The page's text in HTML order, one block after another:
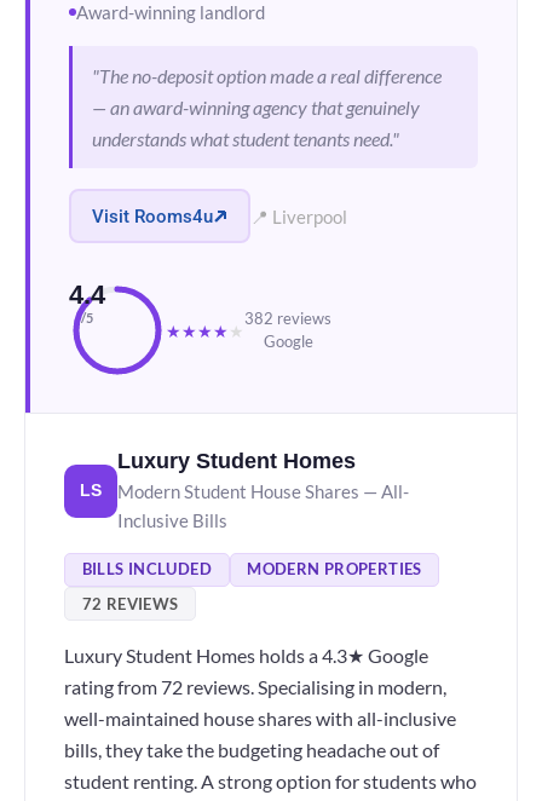
Award-winning landlord
"The no-deposit option made a real difference
— an award-winning agency that genuinely
understands what student tenants need."
Visit Rooms4u 📍 Liverpool
4.4
/5
★★★★ ★
382 reviews
Google
LS
Luxury Student Homes
Modern Student House Shares — All-
Inclusive Bills
BILLS INCLUDED
MODERN PROPERTIES
72 REVIEWS
Luxury Student Homes holds a 4.3★ Google
rating from 72 reviews. Specialising in modern,
well-maintained house shares with all-inclusive
bills, they take the budgeting headache out of
student renting. A strong option for students who